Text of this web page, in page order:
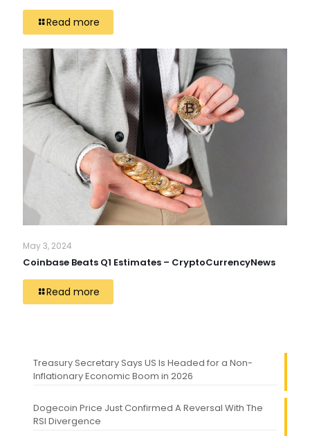
Read more
May 3, 2024
Coinbase Beats Q1 Estimates – CryptoCurrencyNews
Read more
Treasury Secretary Says US Is Headed for a Non-
Inflationary Economic Boom in 2026
Dogecoin Price Just Confirmed A Reversal With The
RSI Divergence